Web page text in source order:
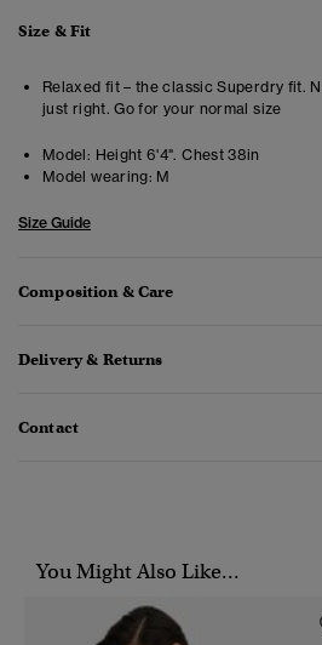
Size & Fit
Relaxed fit – the classic Superdry fit.
just right. Go for your normal size
Model: Height 6'4". Chest 38in
Model wearing: M
Size Guide
Composition & Care
Delivery & Returns
Contact
You Might Also Like...